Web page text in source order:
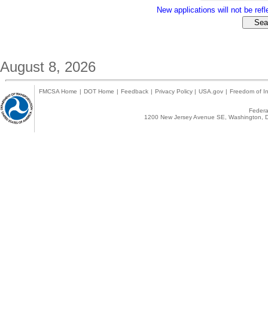
New applications will not be
August 8, 2026
FMCSA Home | DOT Home | Feedback | Privacy Policy | USA.gov | Freedom of
1200 New Jersey Avenue SE,